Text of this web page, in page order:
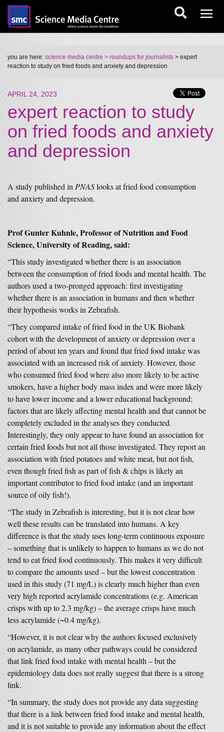
you are here: science media centre > roundups for journalists > expert
reaction to study on fried foods and anxiety and depression
APRIL 24, 2023
expert reaction to study
on fried foods and anxiety
and depression
A study published in PNASlooks at fried food consumption
and anxiety and depression.
Prof Gunter Kuhnle, Professor of Nutrition and Food
Science, University of Reading, said:
“This study investigated whether there is an association
between the consumption of fried foods and mental health. The
authors used a two-pronged approach: first investigating
whether there is an association in humans and then whether
their hypothesis works in Zebrafish.
“They compared intake of fried food in the UK Biobank
cohort with the development of anxiety or depression over a
period of about ten years and found that fried food intake was
associated with an increased risk of anxiety. However, those
who consumed fried food where also more likely to be active
smokers, have a higher body mass index and were more likely
to have lower income and a lower educational background;
factors that are likely affecting mental health and that cannot be
completely excluded in the analyses they conducted.
Interestingly, they only appear to have found an association for
certain fried foods but not all those investigated. They report an
association with fried potatoes and white meat, but not fish,
even though fried fish as part of fish & chips is likely an
important contributor to fried food intake (and an important
source of oily fish!).
“The study in Zebrafish is interesting, but it is not clear how
well these results can be translated into humans. A key
difference is that the study uses long-term continuous exposure
– something that is unlikely to happen to humans as we do not
tend to eat fried food continuously. This makes it very difficult
to compare the amounts used – but the lowest concentration
used in this study (71 mg/L) is clearly much higher than even
very high reported acrylamide concentrations (e.g. American
crisps with up to 2.3 mg/kg) – the average crisps have much
less acrylamide (~0.4 mg/kg).
“However, it is not clear why the authors focused exclusively
on acrylamide, as many other pathways could be considered
that link fried food intake with mental health – but the
epidemiology data does not really suggest that there is a strong
link.
“In summary, the study does not provide any data suggesting
that there is a link between fried food intake and mental health,
and it is not suitable to provide any information about the effect